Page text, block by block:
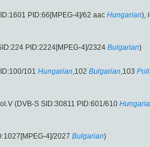
PID:66[MPEG-4]/62 aac Hungarian),
PID:2224[MPEG-4]/2324 Bulgarian)
101 Hungarian,102 Bulgarian,103
(DVB-S SID:30811 PID:601/610
4]/2027 Bulgarian)